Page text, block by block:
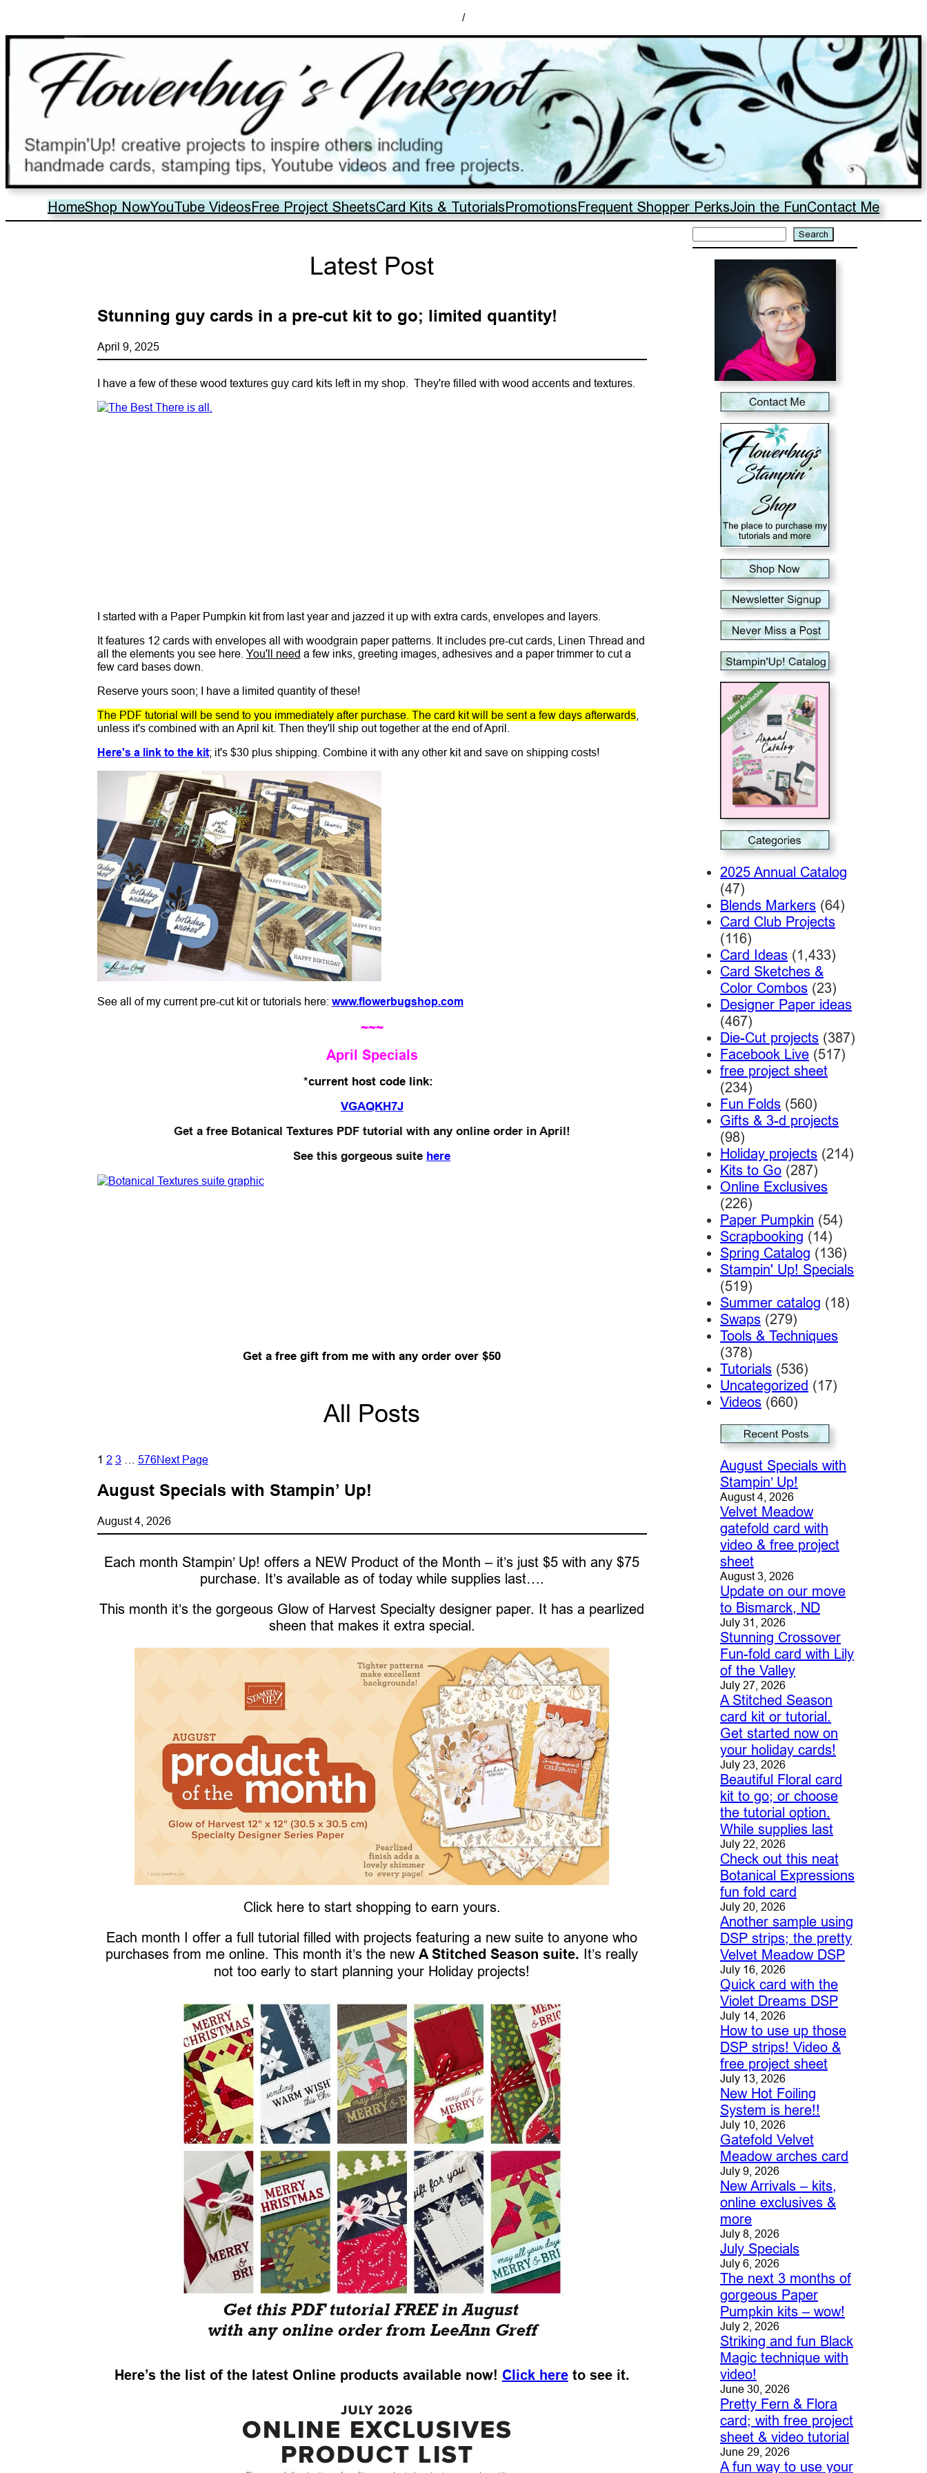
/
HomeShop NowYouTube VideosFree Project SheetsCard Kits & TutorialsPromotionsFrequent Shopper PerksJoin the FunContact Me
Latest Post
Stunning guy cards in a pre-cut kit to go; limited quantity!
April 9, 2025
I have a few of these wood textures guy card kits left in my shop. They're filled with wood accents and textures.
I started with a Paper Pumpkin kit from last year and jazzed it up with extra cards, envelopes and layers.
It features 12 cards with envelopes all with woodgrain paper patterns. It includes pre-cut cards, Linen Thread and
all the elements you see here. You'll need a few inks, greeting images, adhesives and a paper trimmer to cut a
few card bases down.
Reserve yours soon; I have a limited quantity of these!
The PDF tutorial will be send to you immediately after purchase. The card kit will be sent a few days afterwards,
unless it's combined with an April kit. Then they'll ship out together at the end of April.
Here's a link to the kit; it's $30 plus shipping. Combine it with any other kit and save on shipping costs!
See all of my current pre-cut kit or tutorials here: www.flowerbugshop.com
~~~
April Specials
*current host code link:
VGAQKH7J
Get a free Botanical Textures PDF tutorial with any online order in April!
See this gorgeous suite here
Get a free gift from me with any order over $50
All Posts
1 2 3 576Next Page
August Specials with Stampin’ Up!
August 4, 2026
Each month Stampin’ Up! offers a NEW Product of the Month – it’s just $5 with any $75
purchase. It’s available as of today while supplies last….
This month it’s the gorgeous Glow of Harvest Specialty designer paper. It has a pearlized
sheen that makes it extra special.
Click here to start shopping to earn yours.
Each month I offer a full tutorial filled with projects featuring a new suite to anyone who
purchases from me online. This month it’s the newA Stitched Season suite. It’s really
not too early to start planning your Holiday projects!
Here’s the list of the latest Online products available now! Click hereto see it.
Search
2025 Annual Catalog
(47)
Blends Markers(64)
Card Club Projects
(116)
Card Ideas(1,433)
Card Sketches &
Color Combos(23)
Designer Paper ideas
(467)
Die-Cut projects(387)
Facebook Live(517)
free project sheet
(234)
Fun Folds(560)
Gifts & 3-d projects
(98)
Holiday projects(214)
Kits to Go(287)
Online Exclusives
(226)
Paper Pumpkin (54)
Scrapbooking (14)
Spring Catalog (136)
Stampin' Up! Specials
(519)
Summer catalog (18)
Swaps(279)
Tools & Techniques
(378)
Tutorials(536)
Uncategorized (17)
Videos(660)
August Specials with
Stampin’ Up!
August 4, 2026
Velvet Meadow
gatefold card with
video & free project
sheet
August 3, 2026
Update on our move
to Bismarck, ND
July 31, 2026
Stunning Crossover
Fun-fold card with Lily
of the Valley
July 27, 2026
A Stitched Season
card kit or tutorial.
Get started now on
your holiday cards!
July 23, 2026
Beautiful Floral card
kit to go; or choose
the tutorial option.
While supplies last
July 22, 2026
Check out this neat
Botanical Expressions
fun fold card
July 20, 2026
Another sample using
DSP strips; the pretty
Velvet Meadow DSP
July 16, 2026
Quick card with the
Violet Dreams DSP
July 14, 2026
How to use up those
DSP strips! Video &
free project sheet
July 13, 2026
New Hot Foiling
System is here!!
July 10, 2026
Gatefold Velvet
Meadow arches card
July 9, 2026
New Arrivals – kits,
online exclusives &
more
July 8, 2026
July Specials
July 6, 2026
The next 3 months of
gorgeous Paper
Pumpkin kits – wow!
July 2, 2026
Striking and fun Black
Magic technique with
video!
June 30, 2026
Pretty Fern & Flora
card; with free project
sheet & video tutorial
June 29, 2026
A fun way to use your